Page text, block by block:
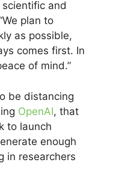
and
plan to
as possible,
comes first. In
of mind.”
be distancing
OpenAI, that
to launch
enough
in researchers